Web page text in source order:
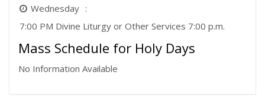
Wednesday
7:00 PM Divine Liturgy or Other Services 7:00 p.m.
Mass Schedule for Holy Days
No Information Available